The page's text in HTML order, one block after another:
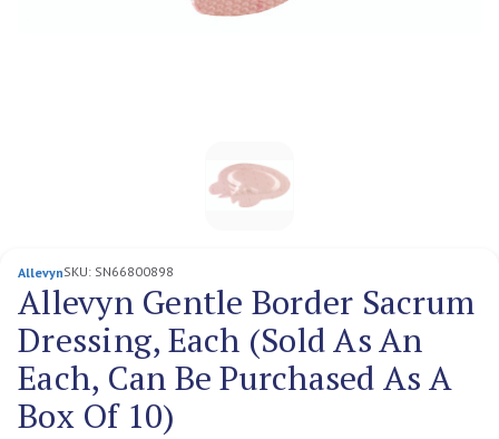
AllevynSKU: SN66800898
Allevyn Gentle Border Sacrum
Dressing, Each (Sold As An
Each, Can Be Purchased As A
Box Of 10)